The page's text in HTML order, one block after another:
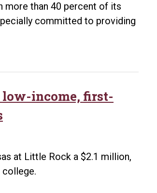
more than 40 percent of its
committed to providing
low-income, first-
at Little Rock a $2.1 million,